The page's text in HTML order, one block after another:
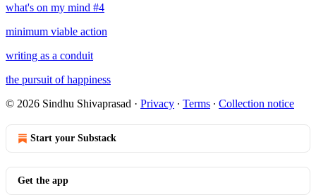
what's on my mind #4
minimum viable action
writing as a conduit
the pursuit of happiness
© 2026 Sindhu Shivaprasad · Privacy ∙ Terms ∙ Collection notice
Start your Substack
Get the app